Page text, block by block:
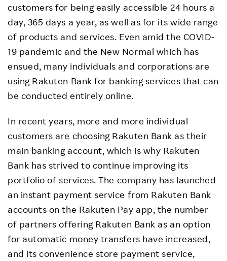
customers for being easily accessible 24 hours a
day, 365 days a year, as well as for its wide range
of products and services. Even amid the COVID-
19 pandemic and the New Normal which has
ensued, many individuals and corporations are
using Rakuten Bank for banking services that can
be conducted entirely online.
In recent years, more and more individual
customers are choosing Rakuten Bank as their
main banking account, which is why Rakuten
Bank has strived to continue improving its
portfolio of services. The company has launched
an instant payment service from Rakuten Bank
accounts on the Rakuten Pay app, the number
of partners offering Rakuten Bank as an option
for automatic money transfers have increased,
and its convenience store payment service,